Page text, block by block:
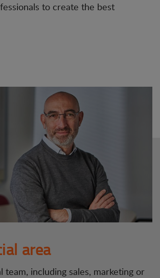
to create the best
area
team, including sales, marketing or